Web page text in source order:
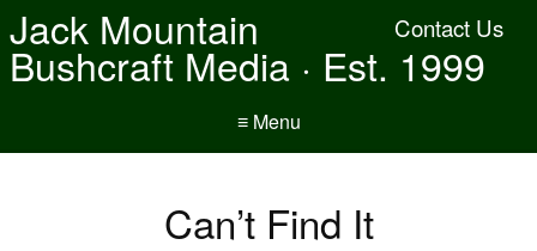
Contact Us
Jack Mountain
Bushcraft Media · Est. 1999
≡ Menu
Can’t Find It